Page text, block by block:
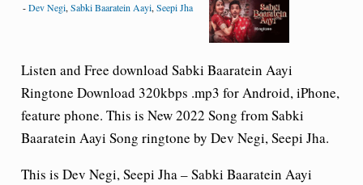
-Dev Negi, Sabki Baaratein Aayi, Seepi Jha
Listen and Free download Sabki Baaratein Aayi
Ringtone Download 320kbps .mp3 for Android, iPhone,
feature phone. This is New 2022 Song from Sabki
Baaratein Aayi Song ringtone by Dev Negi, Seepi Jha.
This is Dev Negi, Seepi Jha – Sabki Baaratein Aayi